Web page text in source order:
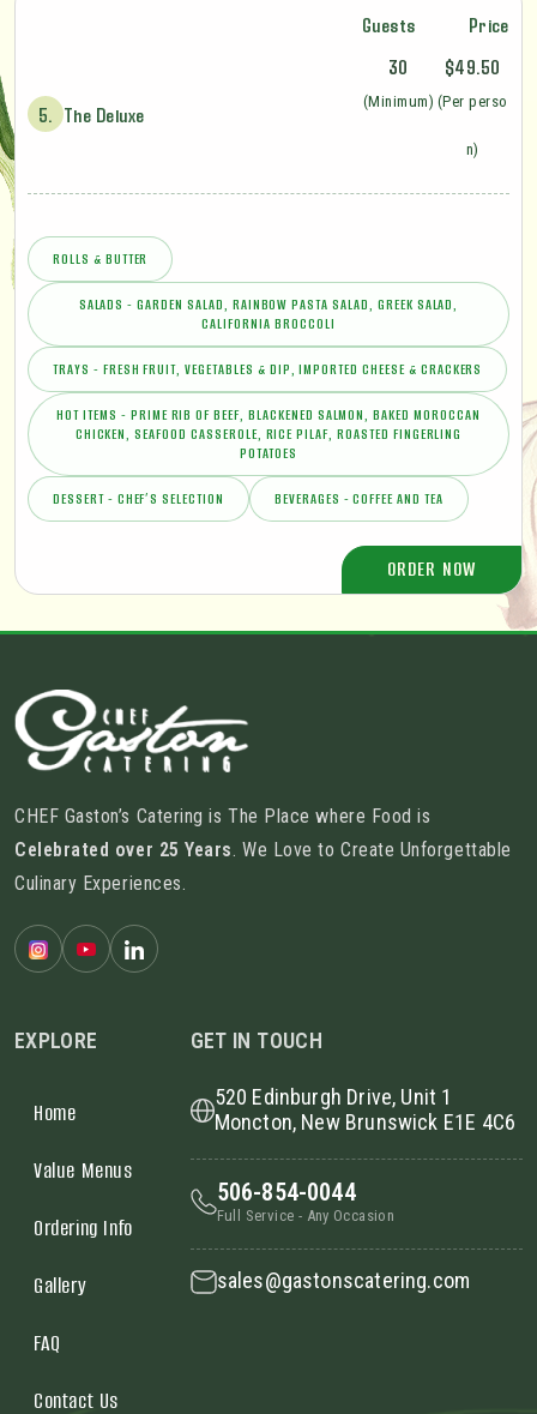
Guests Price
5. The Deluxe
30
(Minimum)
$49.50
(Per perso
n)
ROLLS & BUTTER
SALADS - GARDEN SALAD, RAINBOW PASTA SALAD, GREEK SALAD,
CALIFORNIA BROCCOLI
TRAYS - FRESH FRUIT, VEGETABLES & DIP, IMPORTED CHEESE & CRACKERS
HOT ITEMS - PRIME RIB OF BEEF, BLACKENED SALMON, BAKED MOROCCAN
CHICKEN, SEAFOOD CASSEROLE, RICE PILAF, ROASTED FINGERLING
POTATOES
DESSERT - CHEF’S SELECTION BEVERAGES - COFFEE AND TEA
ORDER NOW
CHEF Gaston’s Catering is The Place where Food is
Celebrated over 25 Years. We Love to Create Unforgettable
Culinary Experiences.
EXPLORE
Home
Value Menus
Ordering Info
Gallery
FAQ
Contact Us
GET IN TOUCH
520 Edinburgh Drive, Unit 1
Moncton, New Brunswick E1E 4C6
506-854-0044
Full Service - Any Occasion
sales@gastonscatering.com